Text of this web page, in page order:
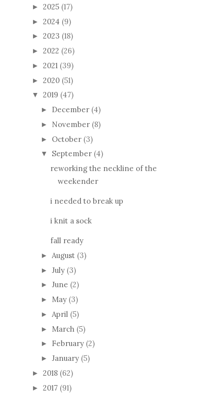
► 2025 (17)
► 2024 (9)
► 2023 (18)
► 2022 (26)
► 2021 (39)
► 2020 (51)
▼ 2019 (47)
► December (4)
► November (8)
► October (3)
▼ September (4)
reworking the neckline of the
weekender
i needed to break up
i knit a sock
fall ready
► August (3)
► July (3)
► June (2)
► May (3)
► April (5)
► March (5)
► February (2)
► January (5)
► 2018 (62)
► 2017 (91)